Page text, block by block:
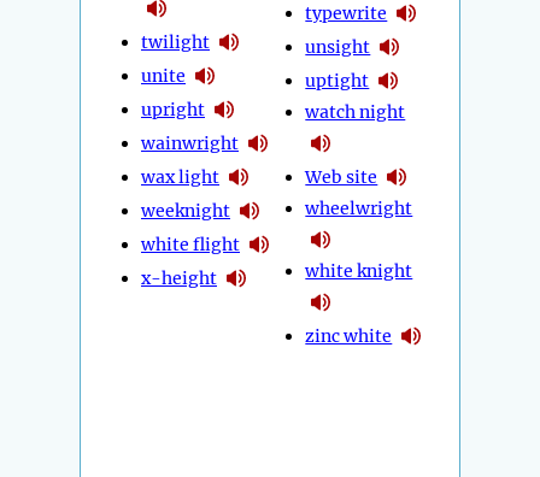
twilight
unite
upright
wainwright
wax light
weeknight
white flight
x-height
typewrite
unsight
uptight
watch night
Web site
wheelwright
white knight
zinc white